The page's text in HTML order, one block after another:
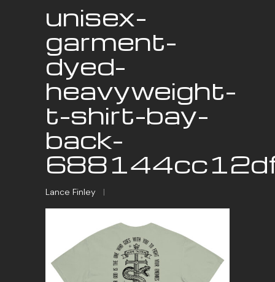
unisex-
garment-
dyed-
heavyweight-
t-shirt-bay-
back-
Lance Finley |